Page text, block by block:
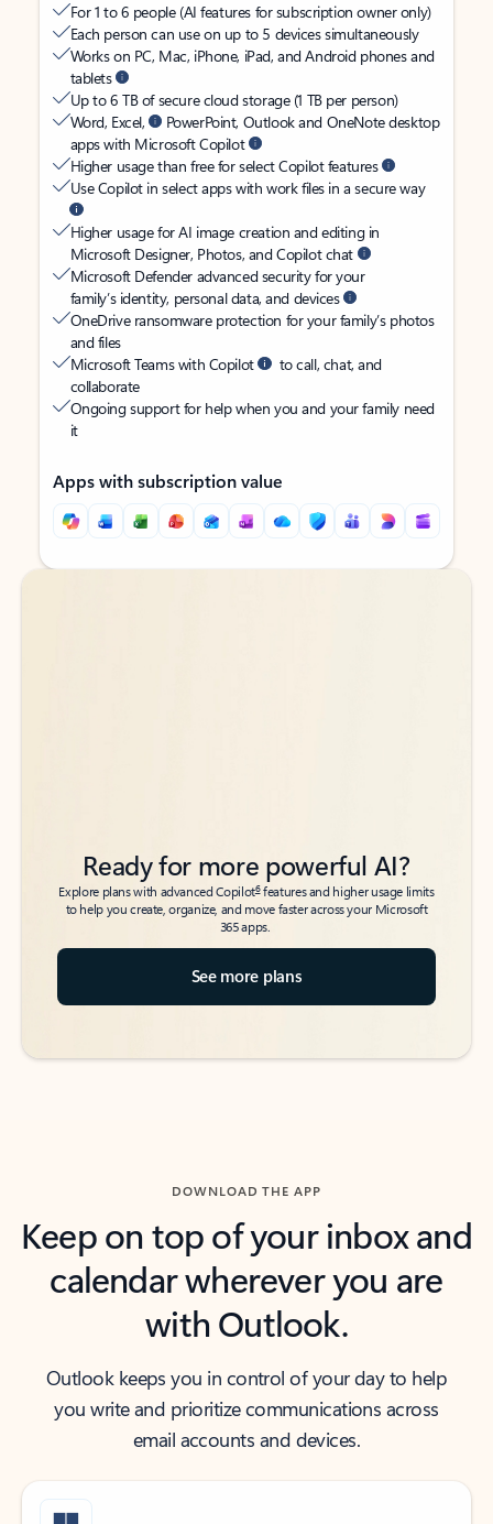
For 1 to 6 people (AI features for subscription owner only)
Each person can use on up to 5 devices simultaneously
Works on PC, Mac, iPhone, iPad, and Android phones and
tablets
Up to 6 TB of secure cloud storage (1 TB per person)
Word, Excel,
PowerPoint, Outlook and OneNote desktop
apps with Microsoft Copilot
Higher usage than free for select Copilot features
Use Copilot in select apps with work files in a secure way
Higher usage for AI image creation and editing in
Microsoft Designer, Photos, and Copilot chat
Microsoft Defender advanced security for your
family’s identity, personal data, and devices
OneDrive ransomware protection for your family’s photos
and files
Microsoft Teams with Copilot
to call, chat, and
collaborate
Ongoing support for help when you and your family need
it
Apps with subscription value
Back to tabs
Back to tabs
Ready for more powerful AI?
Explore plans with advanced Copilot6features and higher usage limits
to help you create, organize, and move faster across your Microsoft
365 apps.
See more plans
DOWNLOAD THE APP
Keep on top of your inbox and
calendar wherever you are
with Outlook.
Outlook keeps you in control of your day to help
you write and prioritize communications across
email accounts and devices.